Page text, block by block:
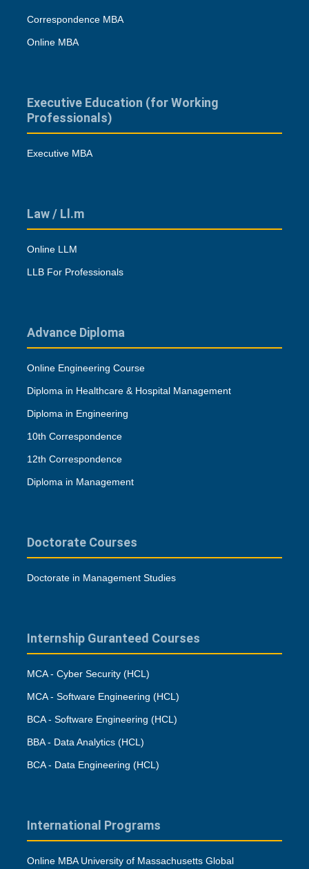
Correspondence MBA
Online MBA
Executive Education (for Working
Professionals)
Executive MBA
Law / Ll.m
Online LLM
LLB For Professionals
Advance Diploma
Online Engineering Course
Diploma in Healthcare & Hospital Management
Diploma in Engineering
10th Correspondence
12th Correspondence
Diploma in Management
Doctorate Courses
Doctorate in Management Studies
Internship Guranteed Courses
MCA - Cyber Security (HCL)
MCA - Software Engineering (HCL)
BCA - Software Engineering (HCL)
BBA - Data Analytics (HCL)
BCA - Data Engineering (HCL)
International Programs
Online MBA University of Massachusetts Global